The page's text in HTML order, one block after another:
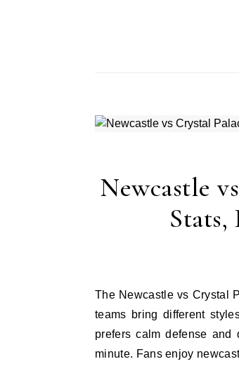
Newcastle
The Newcastle vs Crystal Palace match is always exciting for football fans. These two Premier League
teams bring different
prefers calm defense and
minute. Fans enjoy